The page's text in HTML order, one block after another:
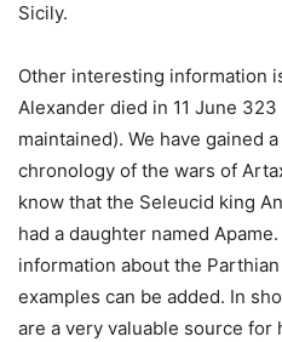
Sicily.
Other interesting information
Alexander died in 11 June
maintained). We have gained
chronology of the wars of
know that the Seleucid king
had a daughter named
information about the
examples can be added. In
are a very valuable source